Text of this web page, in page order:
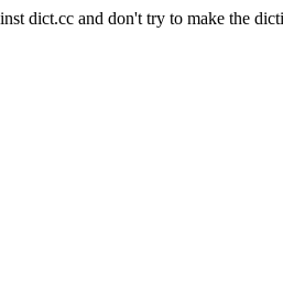
dict.cc and don't try to make the